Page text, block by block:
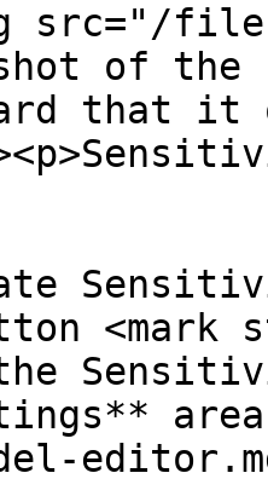
src="/files/
of
that it
<mark